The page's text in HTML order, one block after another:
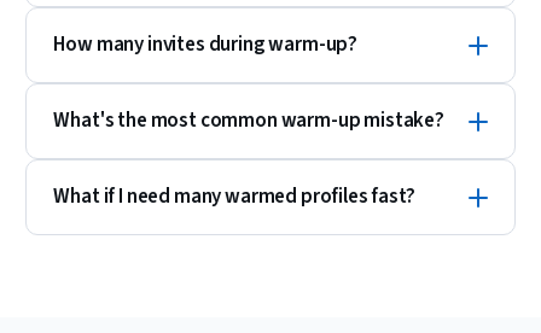
How many invites during warm-up?
What's the most common warm-up mistake?
What if I need many warmed profiles fast?